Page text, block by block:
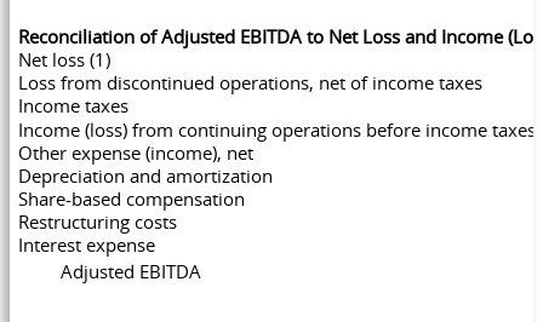
Reconciliation of Adjusted EBITDA to Net Loss and Income
Net loss (1)
Loss from discontinued operations, net of income taxes
Income taxes
Income (loss) from continuing operations before income taxes
Other expense (income), net
Depreciation and amortization
Share-based compensation
Restructuring costs
Interest expense
Adjusted EBITDA